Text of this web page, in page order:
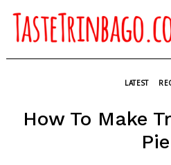
Skip
content
LATEST
How To Make
Pie